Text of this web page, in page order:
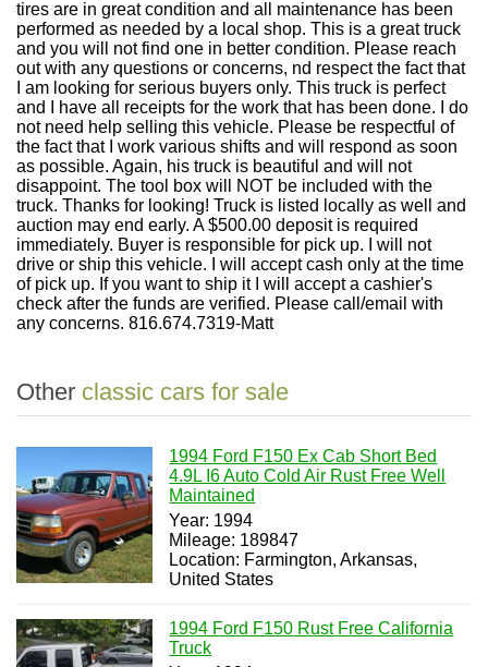
tires are in great condition and all maintenance has been
performed as needed by a local shop. This is a great truck
and you will not find one in better condition. Please reach
out with any questions or concerns, nd respect the fact that
I am looking for serious buyers only. This truck is perfect
and I have all receipts for the work that has been done. I do
not need help selling this vehicle. Please be respectful of
the fact that I work various shifts and will respond as soon
as possible. Again, his truck is beautiful and will not
disappoint. The tool box will NOT be included with the
truck. Thanks for looking! Truck is listed locally as well and
auction may end early. A $500.00 deposit is required
immediately. Buyer is responsible for pick up. I will not
drive or ship this vehicle. I will accept cash only at the time
of pick up. If you want to ship it I will accept a cashier's
check after the funds are verified. Please call/email with
any concerns. 816.674.7319-Matt
Other classic cars for sale
1994 Ford F150 Ex Cab Short Bed
4.9L I6 Auto Cold Air Rust Free Well
Maintained
Year: 1994
Mileage: 189847
Location: Farmington, Arkansas,
United States
1994 Ford F150 Rust Free California
Truck